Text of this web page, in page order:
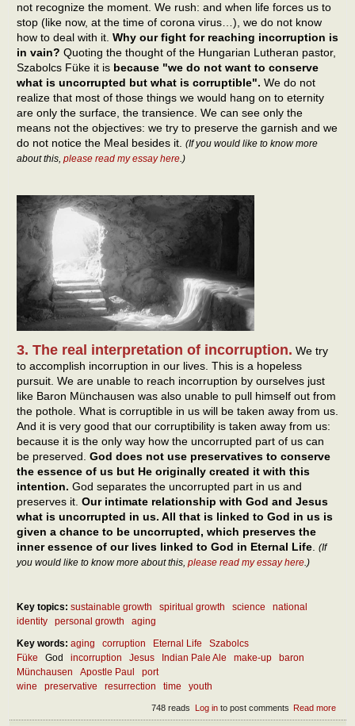
not recognize the moment. We rush: and when life forces us to
stop (like now, at the time of corona virus…), we do not know
how to deal with it. Why our fight for reaching incorruption is
in vain? Quoting the thought of the Hungarian Lutheran pastor,
Szabolcs Füke it is because "we do not want to conserve
what is uncorrupted but what is corruptible". We do not
realize that most of those things we would hang on to eternity
are only the surface, the transience. We can see only the
means not the objectives: we try to preserve the garnish and we
do not notice the Meal besides it. (If you would like to know more
about this, please read my essay here.)
3. The real interpretation of incorruption. We try
to accomplish incorruption in our lives. This is a hopeless
pursuit. We are unable to reach incorruption by ourselves just
like Baron Münchausen was also unable to pull himself out from
the pothole. What is corruptible in us will be taken away from us.
And it is very good that our corruptibility is taken away from us:
because it is the only way how the uncorrupted part of us can
be preserved. God does not use preservatives to conserve
the essence of us but He originally created it with this
intention. God separates the uncorrupted part in us and
preserves it. Our intimate relationship with God and Jesus
what is uncorrupted in us. All that is linked to God in us is
given a chance to be uncorrupted, which preserves the
inner essence of our lives linked to God in Eternal Life (If
you would like to know more about this, please read my essay here.)
Key topics: sustainable growth spiritual growth science
national
identity
personal growth
aging
Key words: aging corruption Eternal Life
Szabolcs
Füke
God incorruption Jesus Indian Pale Ale make-up
baron
Münchausen
Apostle Paul
port
wine
preservative resurrection time youth
Read more
the
Log into post comments
748 reads